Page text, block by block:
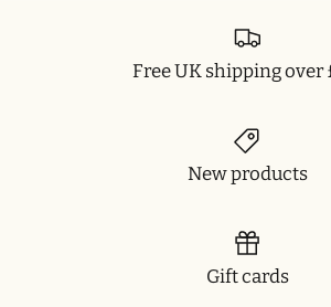
Free UK shipping over
New products
Gift cards